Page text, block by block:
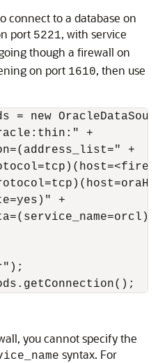
connect to a database on
port 5221, with service
though a firewall on
on port 1610, then use
= new
+
+
+
you cannot specify the
syntax. For